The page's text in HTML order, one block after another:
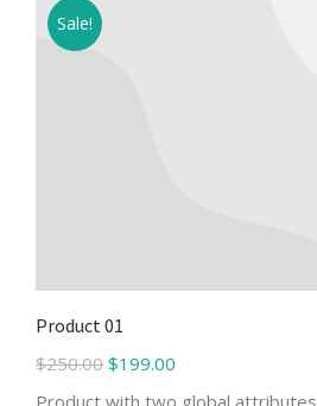
Sale!
Product 01
$250.00 $199.00